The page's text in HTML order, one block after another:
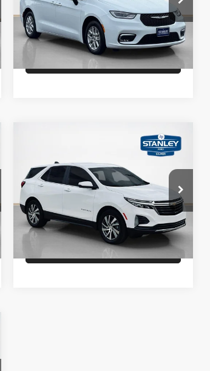
VIN:
2C4RC1BG3RR144482Stock:R144482A
60,755 mi Ext. Int.
Schedule Test Drive
Get Pre-Qualified
Stanley Ford Gilmer
VIN:3GNAXKEG3RS123936 Stock:S123936A
Available 32,289 mi Ext. Int.
$24,500
Confirm Availability
Schedule Test Drive
Get Pre-Qualified